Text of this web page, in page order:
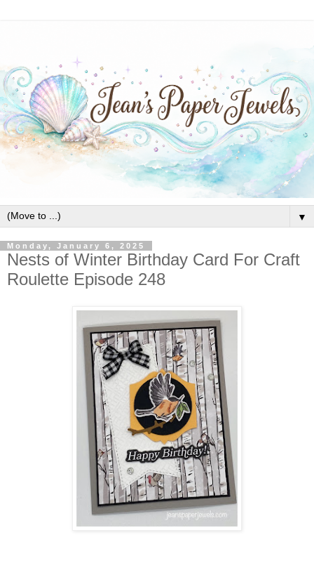
▼
Monday, January 6, 2025
Nests of Winter Birthday Card For Craft
Roulette Episode 248